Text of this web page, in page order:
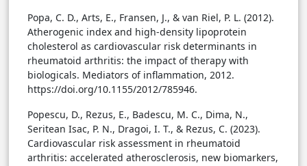
Popa, C. D., Arts, E., Fransen, J., & van Riel, P. L. (2012).
Atherogenic index and high-density lipoprotein
cholesterol as cardiovascular risk determinants in
rheumatoid arthritis: the impact of therapy with
biologicals. Mediators of inflammation, 2012.
https://doi.org/10.1155/2012/785946.
Popescu, D., Rezus, E., Badescu, M. C., Dima, N.,
Seritean Isac, P. N., Dragoi, I. T., & Rezus, C. (2023).
Cardiovascular risk assessment in rheumatoid
arthritis: accelerated atherosclerosis, new biomarkers,